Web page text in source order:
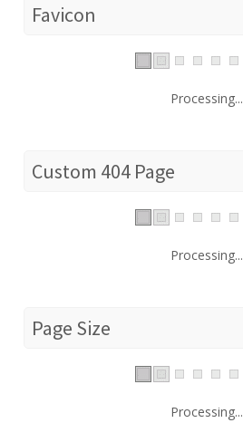
Favicon
Processing...
Custom 404 Page
Processing...
Page Size
Processing...